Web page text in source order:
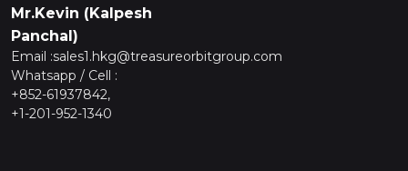
Mr.Kevin (Kalpesh
Panchal)
Email :sales1.hkg@treasureorbitgroup.com
Whatsapp / Cell :
+852-61937842,
+1-201-952-1340